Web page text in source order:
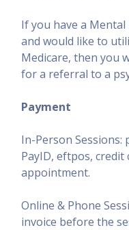
If you have a Mental
and would like to
Medicare, then you
for a referral to a
Payment
In-Person Sessions:
PayID, eftpos, credit
appointment.
Online & Phone
invoice before the